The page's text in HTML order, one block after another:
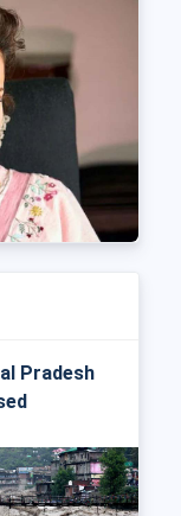
Pradesh